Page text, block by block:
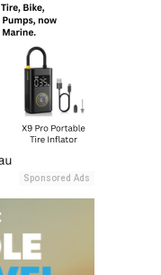
Sponsored Ads